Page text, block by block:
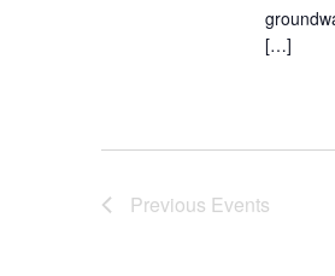
[…]
Previous Events